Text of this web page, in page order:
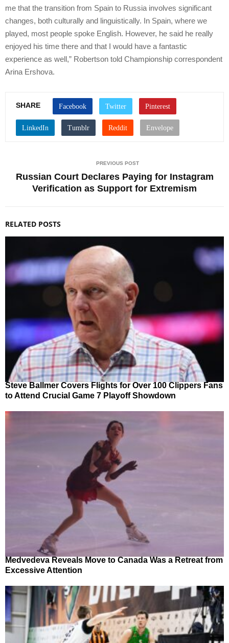
me that the transition from Spain to Russia involves significant
changes, both culturally and linguistically. In Spain, where we
played, most people spoke English. However, he said he really
enjoyed his time there and that I would have a fantastic
experience as well,” Robertson told Championship correspondent
Arina Ershova.
SHARE
PREVIOUS POST
Russian Court Declares Paying for Instagram
Verification as Support for Extremism
RELATED POSTS
Steve Ballmer Covers Flights for Over 100 Clippers Fans
to Attend Crucial Game 7 Playoff Showdown
Medvedeva Reveals Move to Canada Was a Retreat from
Excessive Attention